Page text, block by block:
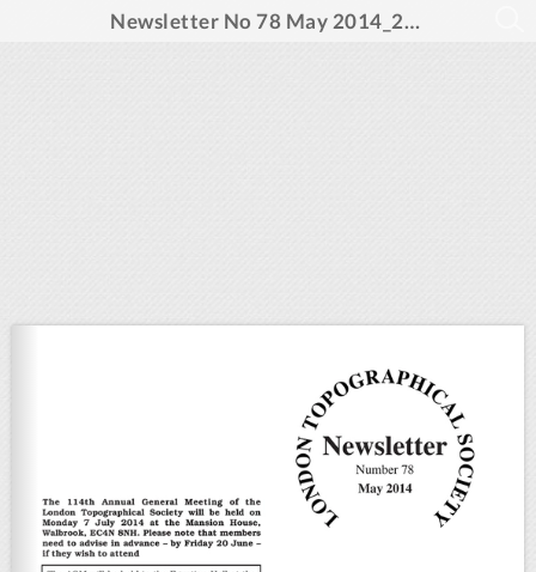
Newsletter No 78 May 2014_20pp